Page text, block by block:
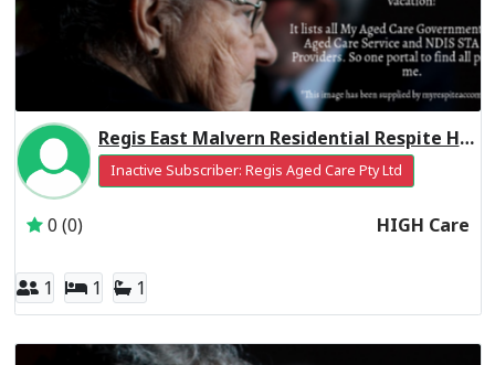
Regis East Malvern Residential Respite High Care
Inactive Subscriber: Regis Aged Care Pty Ltd
0 (0) HIGH Care
1 1 1